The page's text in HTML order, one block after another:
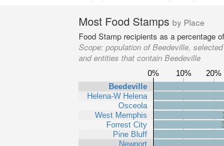
Most Food Stamps by Place
Food Stamp recipients as a percentage
Scope: population of Beedeville,
and entities that contain Beedeville
0% 10% 20%
Beedeville
Helena-W Helena
Osceola
West Memphis
Forrest City
Pine Bluff
Newport